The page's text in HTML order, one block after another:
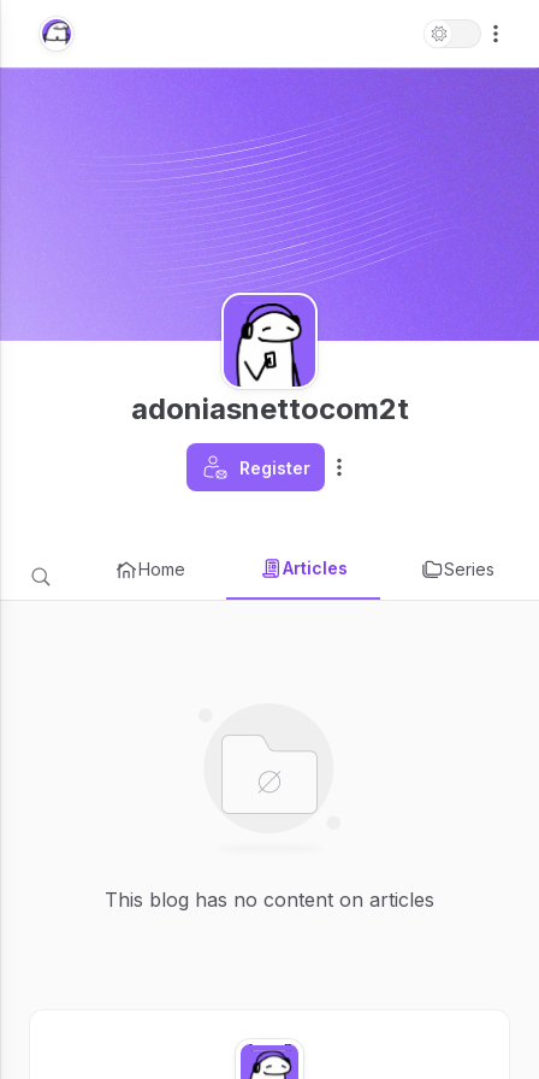
adoniasnettocom2t
Register
Home Articles Series
This blog has no content on articles